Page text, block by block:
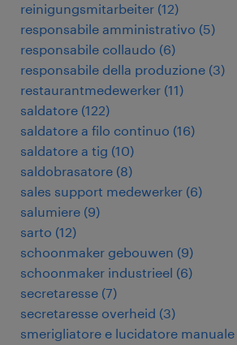
reinigungsmitarbeiter (12)
responsabile amministrativo (5)
responsabile collaudo (6)
responsabile della produzione (3)
restaurantmedewerker (11)
saldatore (122)
saldatore a filo continuo (16)
saldatore a tig (10)
saldobrasatore (8)
sales support medewerker (6)
salumiere (9)
sarto (12)
schoonmaker gebouwen (9)
schoonmaker industrieel (6)
secretaresse (7)
secretaresse overheid (3)
smerigliatore e lucidatore manuale